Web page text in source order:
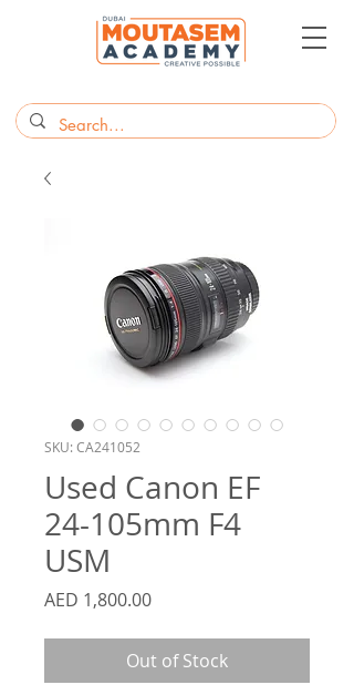
SKU: CA241052
Used Canon EF
24-105mm F4
USM
AED 1,800.00Price
Out of Stock